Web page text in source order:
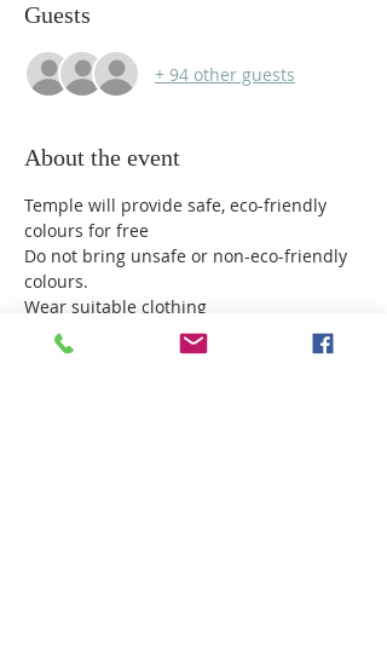
Guests
+ 94 other guests
About the event
Temple will provide safe, eco-friendly
colours for free
Do not bring unsafe or non-eco-friendly
colours.
Wear suitable clothing
Do not enter Temple after playing Holi.
Avoid throwing colours in the eyes or